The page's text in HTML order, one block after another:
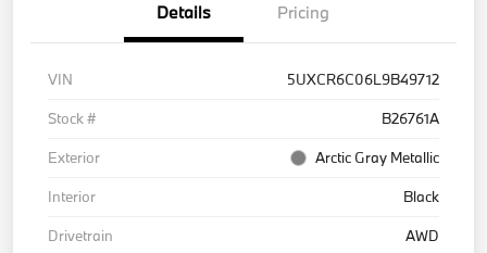
Details Pricing
VIN
5UXCR6C06L9B49712
Stock #
B26761A
Exterior
Arctic Gray Metallic
Interior
Black
Drivetrain
AWD